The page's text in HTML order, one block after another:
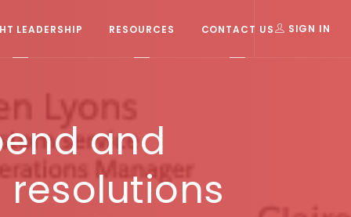
LEADERSHIP RESOURCES CONTACT US SIGN IN
and